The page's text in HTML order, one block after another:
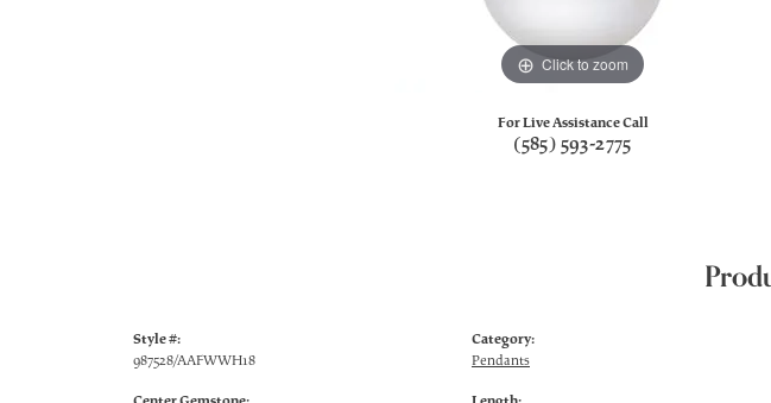
Click to zoom
For Live Assistance Call
(585) 593-2775
Style #:
987528/AAFWWH18
Category:
Pendants